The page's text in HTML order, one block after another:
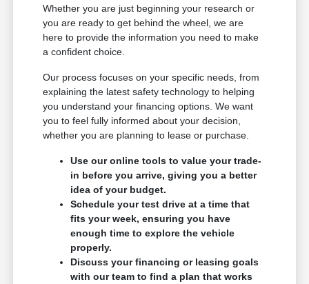
Whether you are just beginning your research or
you are ready to get behind the wheel, we are
here to provide the information you need to make
a confident choice.
Our process focuses on your specific needs, from
explaining the latest safety technology to helping
you understand your financing options. We want
you to feel fully informed about your decision,
whether you are planning to lease or purchase.
Use our online tools to value your trade-
in before you arrive, giving you a better
idea of your budget.
Schedule your test drive at a time that
fits your week, ensuring you have
enough time to explore the vehicle
properly.
Discuss your financing or leasing goals
with our team to find a plan that works